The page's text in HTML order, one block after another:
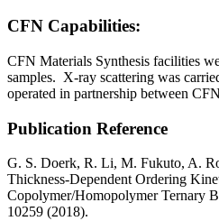
CFN Capabilities:
CFN Materials Synthesis facilities
samples. X-ray scattering was
operated in partnership between
Publication Reference
G. S. Doerk, R. Li, M. Fukuto, A.
Thickness-Dependent Ordering
Copolymer/Homopolymer Ternary
10259 (2018).